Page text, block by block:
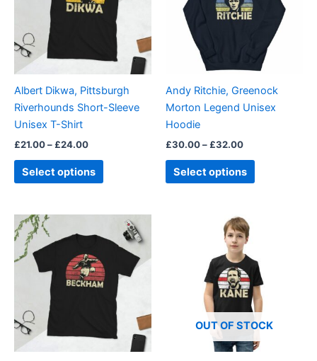
Albert Dikwa, Pittsburgh
Riverhounds Short-Sleeve
Unisex T-Shirt
£21.00– £24.00
Select options
variants.
The
options
may
chosen
on
page
Andy Ritchie, Greenock
Morton Legend Unisex
Hoodie
£30.00– £32.00
Select options
variants.
options
may
chosen
on
page
£21.00
through
£24.00
product
multiple
variants.
The
options
may
OUT OF STOCK
multiple
variants.
The
options
may